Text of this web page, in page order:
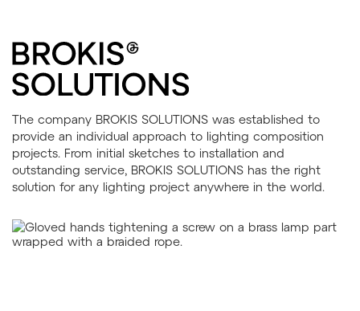
The company BROKIS SOLUTIONS was established to
provide an individual approach to lighting composition
projects. From initial sketches to installation and
outstanding service, BROKIS SOLUTIONS has the right
solution for any lighting project anywhere in the world.